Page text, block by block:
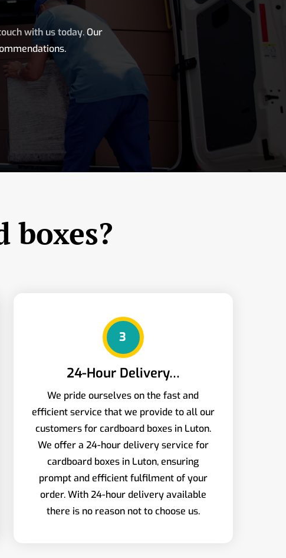
with us today.Our
boxes?
3
24-Hour Delivery…
We pride ourselves on the fast and
efficient service that we provide to all our
customers for cardboard boxes in Luton.
We offer a 24-hour delivery service for
cardboard boxes in Luton, ensuring
prompt and efficient fulfilment of your
order. With 24-hour delivery available
there is no reason not to choose us.